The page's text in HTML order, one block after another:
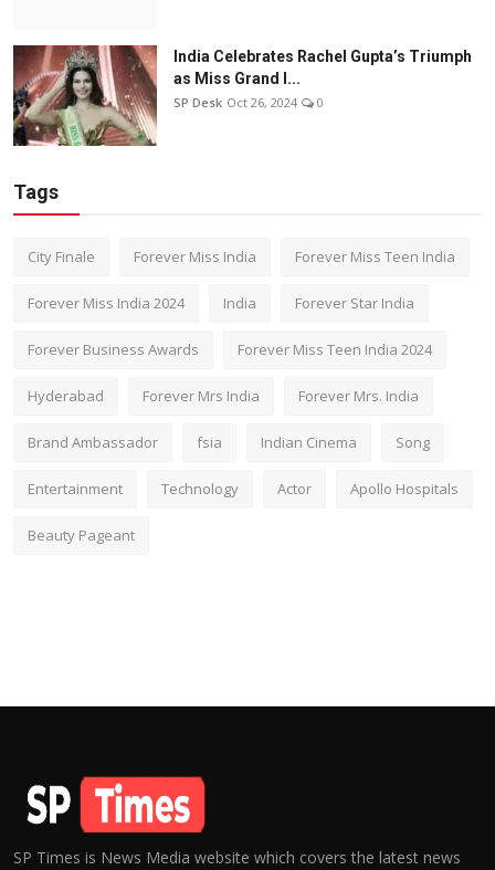
India Celebrates Rachel Gupta’s Triumph
as Miss Grand I...
SP Desk Oct 26, 2024 0
Tags
City Finale Forever Miss India Forever Miss Teen India
Forever Miss India 2024 India Forever Star India
Forever Business Awards Forever Miss Teen India 2024
Hyderabad Forever Mrs India Forever Mrs. India
Brand Ambassador fsia Indian Cinema Song
Entertainment Technology Actor Apollo Hospitals
Beauty Pageant
SP Times is News Media website which covers the latest news